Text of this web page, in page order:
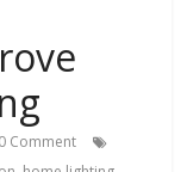
0 Comment